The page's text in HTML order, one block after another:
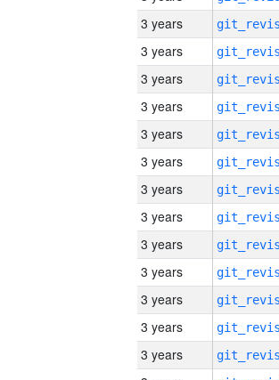
3 years
3 years
3 years
3 years
3 years
3 years
3 years
3 years
3 years
3 years
3 years
3 years
3 years